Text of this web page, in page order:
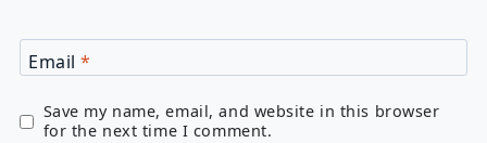
Email*
Save my name, email, and website in this browser
for the next time I comment.